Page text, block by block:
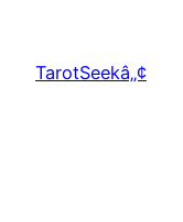
content
TarotSeekâ„¢